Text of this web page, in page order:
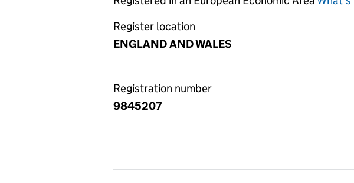
Register location
ENGLAND AND WALES
Registration number
9845207